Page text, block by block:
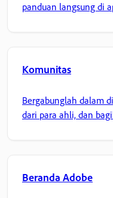
panduan langsung di
Komunitas
Bergabunglah dalam
dari para ahli, dan
Beranda Adobe